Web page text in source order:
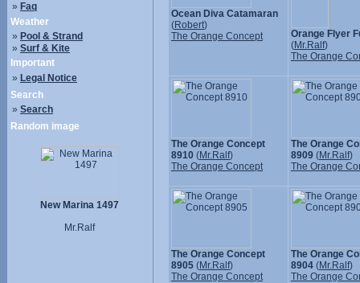
» Faq
Weather
» Pool & Strand
» Surf & Kite
Important
» Legal Notice
Search
» Search
Random image
New Marina 1497
Mr.Ralf
Ocean Diva Catamaran
(Robert)
The Orange Concept
Orange Flyer
(Mr.Ralf)
The Orange
The Orange Concept
8910 (Mr.Ralf)
The Orange Concept
The Orange
8909 (Mr.Ralf)
The Orange
The Orange Concept
8905 (Mr.Ralf)
The Orange Concept
The Orange
8904 (Mr.Ralf)
The Orange